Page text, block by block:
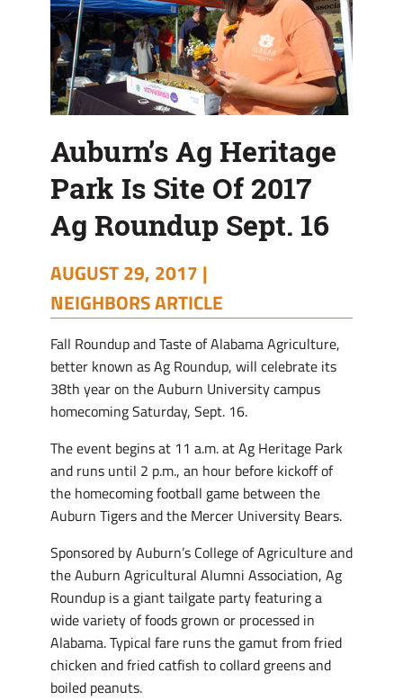
Roundup
Sept.
Auburn’s Ag Heritage
Park Is Site Of 2017
Ag Roundup Sept. 16
AUGUST 29, 2017 |
NEIGHBORS ARTICLE
Fall Roundup and Taste of Alabama Agriculture,
better known as Ag Roundup, will celebrate its
38th year on the Auburn University campus
homecoming Saturday, Sept. 16.
The event begins at 11 a.m. at Ag Heritage Park
and runs until 2 p.m., an hour before kickoff of
the homecoming football game between the
Auburn Tigers and the Mercer University Bears.
Sponsored by Auburn’s College of Agriculture and
the Auburn Agricultural Alumni Association, Ag
Roundup is a giant tailgate party featuring a
wide variety of foods grown or processed in
Alabama. Typical fare runs the gamut from fried
chicken and fried catfish to collard greens and
boiled peanuts.